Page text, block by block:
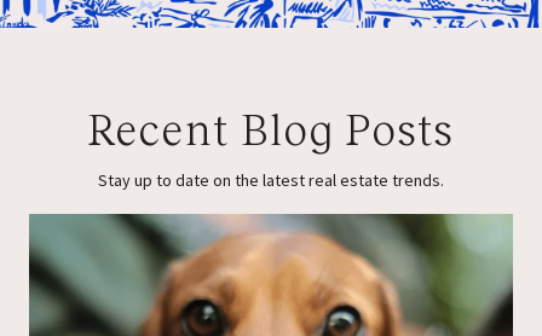
Recent Blog Posts
Stay up to date on the latest real estate trends.